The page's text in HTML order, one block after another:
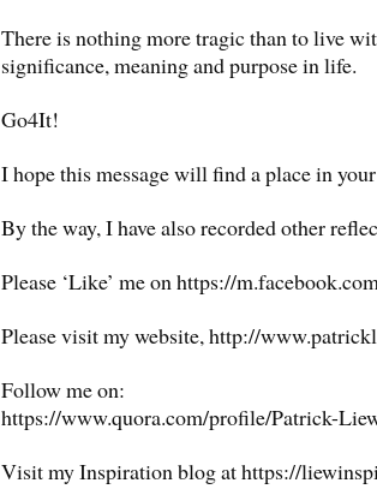
There is nothing more tragic than to live
significance, meaning and purpose in life.
Go4It!
I hope this message will find a place in
By the way, I have also recorded other
Please ‘Like’ me on https://
Please visit my website, http://
Follow me on:
https://www.quora.com/profile/Patrick-
Visit my Inspiration blog at https://